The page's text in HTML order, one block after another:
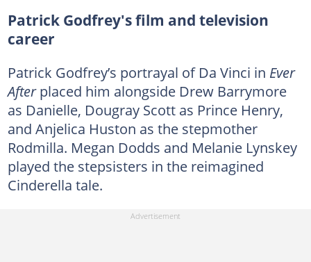
Patrick Godfrey's film and television
career
Patrick Godfrey’s portrayal of Da Vinci in Ever
Afterplaced him alongside Drew Barrymore
as Danielle, Dougray Scott as Prince Henry,
and Anjelica Huston as the stepmother
Rodmilla. Megan Dodds and Melanie Lynskey
played the stepsisters in the reimagined
Cinderella tale.